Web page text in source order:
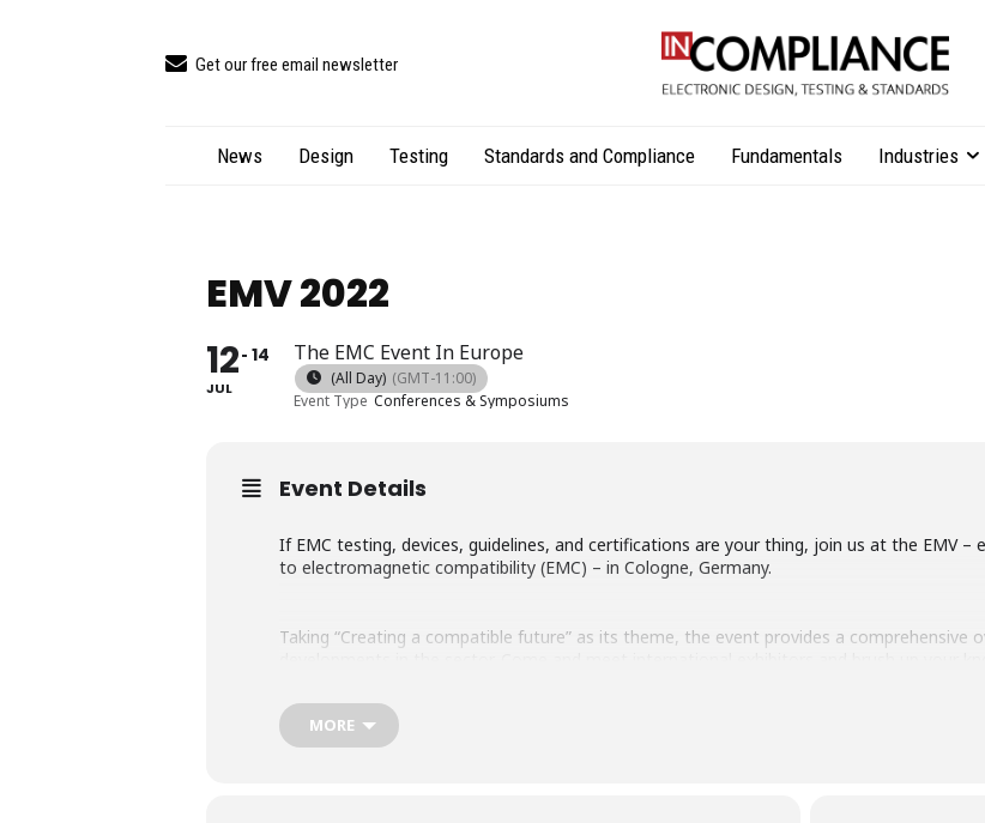
Get our free email newsletter
News Design Testing Standards and Compliance Fundamentals Industries
EMV 2022
12
JUL
14 The EMC Event In Europe
(All Day) (GMT-11:00)
Event Type Conferences & Symposiums
Event Details
If EMC testing, devices, guidelines, and certifications are your thing, join us at the EMV –
to electromagnetic compatibility (EMC) – in Cologne, Germany.
Taking “Creating a compatible future” as its theme, the event provides a comprehensive
MORE